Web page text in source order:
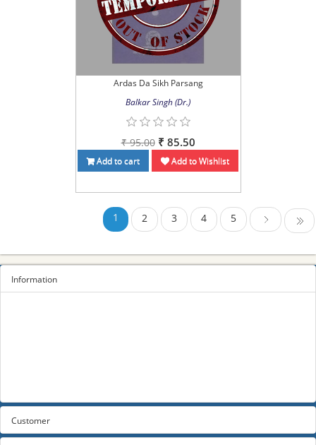
Ardas Da Sikh Parsang
Balkar Singh (Dr.)
₹ 95.00 ₹ 85.50
Add to cart Add to Wishlist
1 2 3 4 5 Next
Information
Customer